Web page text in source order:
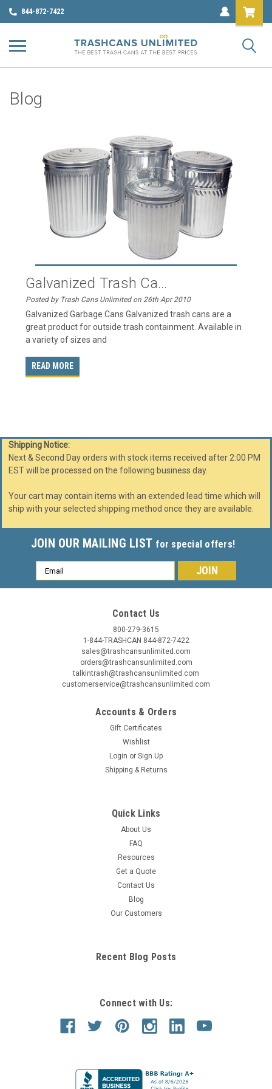
844-872-7422
Blog
Galvanized Trash Ca...
Posted by Trash Cans Unlimited on 26th Apr 2010
Galvanized Garbage Cans Galvanized trash cans are a
great product for outside trash containment. Available in
a variety of sizes and
READ MORE
Shipping Notice:
Next & Second Day orders with stock items received after 2:00 PM
EST will be processed on the following business day.
Your cart may contain items with an extended lead time which will
ship with your selected shipping method once they are available.
JOIN OUR MAILING LIST for special offers!
Email
Address
Contact Us
800-279-3615
1-844-TRASHCAN 844-872-7422
sales@trashcansunlimited.com
orders@trashcansunlimited.com
talkintrash@trashcansunlimited.com
customerservice@trashcansunlimited.com
Accounts & Orders
Gift Certificates
Wishlist
Login or Sign Up
Shipping & Returns
Quick Links
About Us
FAQ
Resources
Get a Quote
Contact Us
Blog
Our Customers
Recent Blog Posts
Connect with Us: